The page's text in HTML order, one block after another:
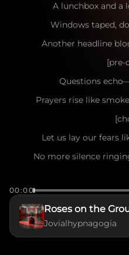
A lunchbox and a
Windows taped,
Another headline
[pre-
Questions
Prayers rise like
Let us lay our fears
No more silence
We want to
Parents wide awake
00:00
Roses on the
Jovialhypnagogia